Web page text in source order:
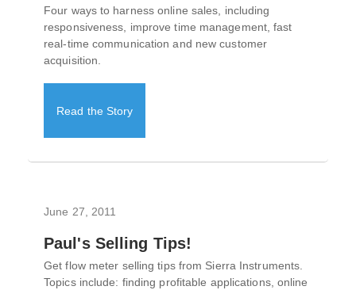
Four ways to harness online sales, including
responsiveness, improve time management, fast
real-time communication and new customer
acquisition.
Read the Story
June 27, 2011
Paul's Selling Tips!
Get flow meter selling tips from Sierra Instruments.
Topics include: finding profitable applications, online